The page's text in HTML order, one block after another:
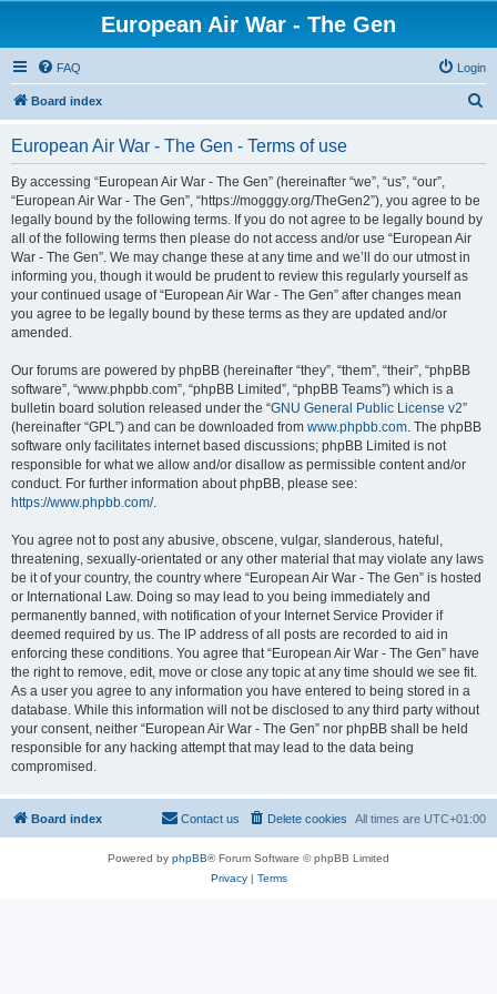
European Air War - The Gen
FAQ Login
Board index
European Air War - The Gen - Terms of use
By accessing “European Air War - The Gen” (hereinafter “we”, “us”, “our”,
“European Air War - The Gen”, “https://mogggy.org/TheGen2”), you agree to be
legally bound by the following terms. If you do not agree to be legally bound by
all of the following terms then please do not access and/or use “European Air
War - The Gen”. We may change these at any time and we’ll do our utmost in
informing you, though it would be prudent to review this regularly yourself as
your continued usage of “European Air War - The Gen” after changes mean
you agree to be legally bound by these terms as they are updated and/or
amended.
Our forums are powered by phpBB (hereinafter “they”, “them”, “their”, “phpBB
software”, “www.phpbb.com”, “phpBB Limited”, “phpBB Teams”) which is a
bulletin board solution released under the “GNU General Public License v2”
(hereinafter “GPL”) and can be downloaded from www.phpbb.com. The phpBB
software only facilitates internet based discussions; phpBB Limited is not
responsible for what we allow and/or disallow as permissible content and/or
conduct. For further information about phpBB, please see:
https://www.phpbb.com/.
You agree not to post any abusive, obscene, vulgar, slanderous, hateful,
threatening, sexually-orientated or any other material that may violate any laws
be it of your country, the country where “European Air War - The Gen” is hosted
or International Law. Doing so may lead to you being immediately and
permanently banned, with notification of your Internet Service Provider if
deemed required by us. The IP address of all posts are recorded to aid in
enforcing these conditions. You agree that “European Air War - The Gen” have
the right to remove, edit, move or close any topic at any time should we see fit.
As a user you agree to any information you have entered to being stored in a
database. While this information will not be disclosed to any third party without
your consent, neither “European Air War - The Gen” nor phpBB shall be held
responsible for any hacking attempt that may lead to the data being
compromised.
Board index All times are UTC+01:00
Delete cookies
Contact us
Powered by phpBB® Forum Software © phpBB Limited
Privacy| Terms